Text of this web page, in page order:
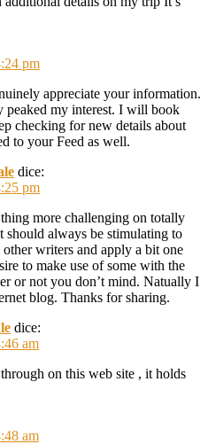
pm
appreciate your information.
peaked my interest. I will book
checking for new details about
to your Feed as well.
dice:
pm
more challenging on totally
should always be stimulating to
writers and apply a bit one
to make use of some with the
or not you don’t mind. Natually I
blog. Thanks for sharing.
dice:
am
on this web site , it holds
am